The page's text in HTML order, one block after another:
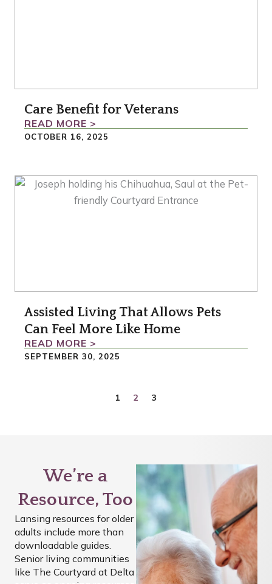
Care Benefit for Veterans
READ MORE >
OCTOBER 16, 2025
Assisted Living That Allows Pets
Can Feel More Like Home
READ MORE >
SEPTEMBER 30, 2025
1 2 3
We’re a
Resource, Too
Lansing resources for older
adults include more than
downloadable guides.
Senior living communities
like The Courtyard at Delta